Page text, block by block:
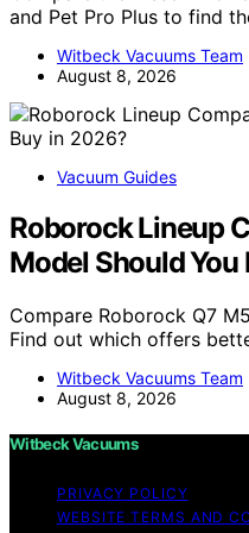
and Pet Pro Plus to find
Witbeck Vacuums Team
August 8, 2026
Vacuum Guides
Roborock Lineup
Model Should
Compare Roborock Q7
Find out which offers
Witbeck Vacuums Team
August 8, 2026
Witbeck Vacuums
PRIVACY POLICY
WEBSITE TERMS AND